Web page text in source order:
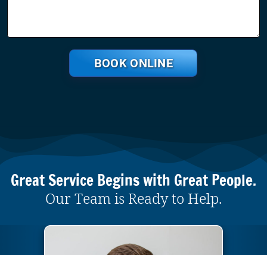
BOOK ONLINE
Great Service Begins with Great People.
Our Team is Ready to Help.